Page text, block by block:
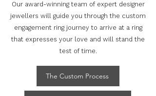
Our award-winning team of expert designer
jewellers will guide you through the custom
engagement ring journey to arrive at a ring
that expresses your love and will stand the
test of time.
The Custom Process